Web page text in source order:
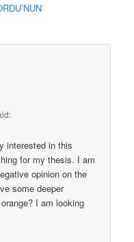
interested in this
for my thesis. I am
opinion on the
some deeper
I am looking